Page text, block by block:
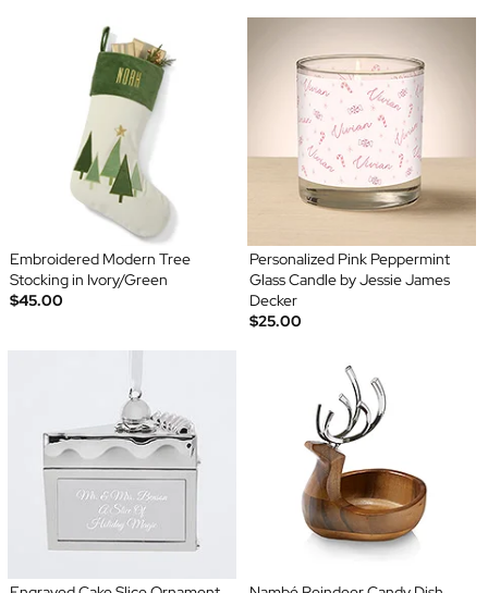
Embroidered Modern Tree
Stocking in Ivory/Green
$45.00
Personalized Pink Peppermint
Glass Candle by Jessie James
Decker
$25.00